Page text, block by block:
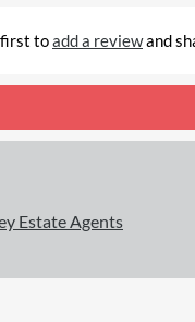
first toadd a reviewand
Estate Agents